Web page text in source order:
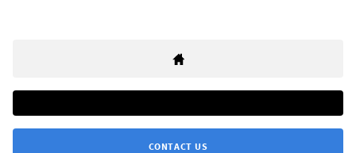
CONTACT US